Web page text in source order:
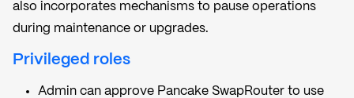
also incorporates mechanisms to pause operations
during maintenance or upgrades.
Privileged roles
Admin can approve Pancake SwapRouter to use